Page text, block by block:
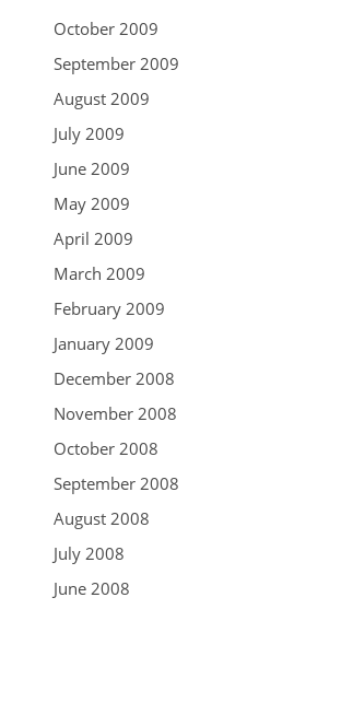
October 2009
September 2009
August 2009
July 2009
June 2009
May 2009
April 2009
March 2009
February 2009
January 2009
December 2008
November 2008
October 2008
September 2008
August 2008
July 2008
June 2008